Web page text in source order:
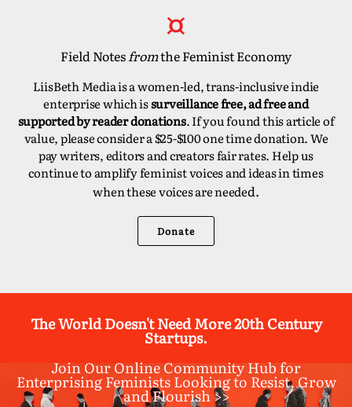
Field Notesfromthe Feminist Economy
LiisBeth Media is a women-led, trans-inclusive indie
enterprise which issurveillance free, ad free and
supported by reader donations. If you found this article of
value, please consider a $25-$100 one time donation. We
pay writers, editors and creators fair rates. Help us
continue to amplify feminist voices and ideas in times
when these voices are needed.
Donate
The World Doesn't Need More 20th Century
Startups.
Join Our Online Community Hub for
Enterprising Feminists Looking to Resist, Grow
and Flourish >>​